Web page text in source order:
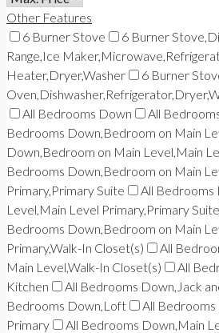
Other Features
6 Burner Stove
6 Burner
Range,Ice
Heater,Dryer,Washer
6 Burner
All Bedrooms Down
All
Bedrooms Down,Bedroom on Main
Down,Bedroom on Main Level,Main
Bedrooms Down,Bedroom on Main
Primary,Primary Suite
All Bedrooms
Level,Main Level Primary,Primary
Bedrooms Down,Bedroom on Main
Primary,Walk-In Closet(s)
All
Main Level,Walk-In Closet(s)
All
Kitchen
All Bedrooms Down,Jack
Bedrooms Down,Loft
All
Primary
All Bedrooms Down,Main